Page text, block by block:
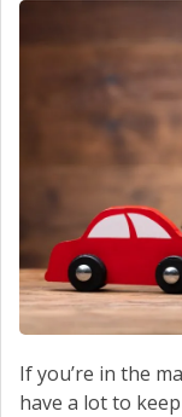
If you’re in the
have a lot to